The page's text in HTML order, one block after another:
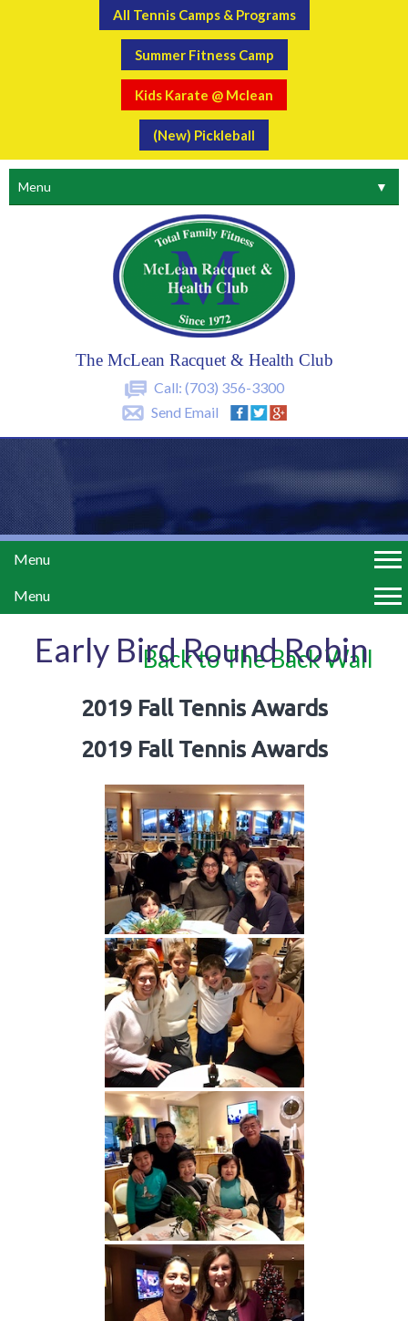
All Tennis Camps & Programs
Summer Fitness Camp
Kids Karate @ Mclean
(New) Pickleball
The McLean Racquet & Health Club
Call: (703) 356-3300
Send Email
Menu ▼
Menu
Menu
Early Bird Round Robin
Back to The Back Wall
2019 Fall Tennis Awards
2019 Fall Tennis Awards